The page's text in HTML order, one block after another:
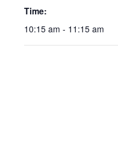
Time:
10:15 am - 11:15 am